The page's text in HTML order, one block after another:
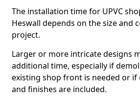
The installation time for UPVC
Heswall depends on the size and
project.
Larger or more intricate designs
additional time, especially if
existing shop front is needed or if
and finishes are included.